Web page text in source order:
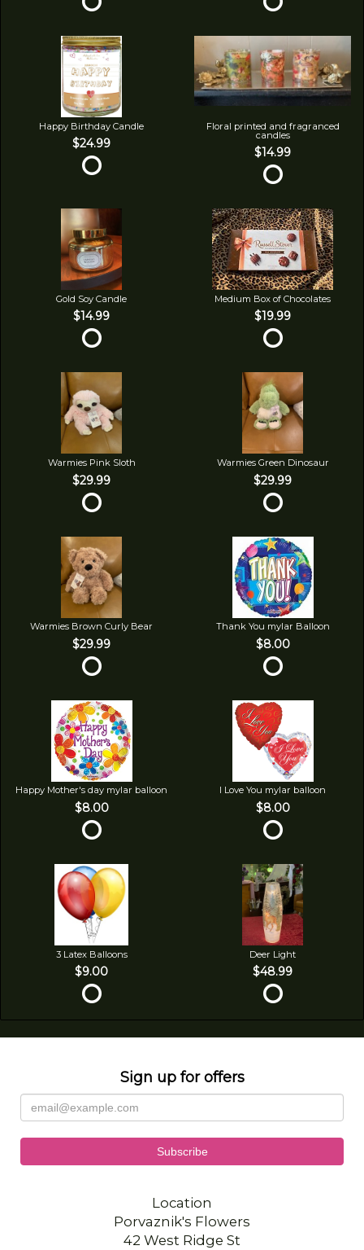
Happy Birthday Candle
$24.99
Floral printed and fragranced
candles
$14.99
Gold Soy Candle
$14.99
Medium Box of Chocolates
$19.99
Warmies Pink Sloth
$29.99
Warmies Green Dinosaur
$29.99
Warmies Brown Curly Bear
$29.99
Thank You mylar Balloon
$8.00
Happy Mother's day mylar balloon
$8.00
I Love You mylar balloon
$8.00
3 Latex Balloons
$9.00
Deer Light
$48.99
Sign up for offers
Location
Porvaznik's Flowers
42 West Ridge St